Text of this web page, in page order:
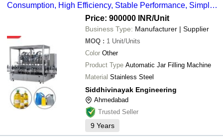
Consumption, High Efficiency, Stable Performance, Simple
Price: 900000 INR/Unit
Business Type: Manufacturer | Supplier
MOQ : 1 Unit/Units
Color Other
Product Type Automatic Jar Filling Machine
Material Stainless Steel
Siddhivinayak Engineering
Ahmedabad
Trusted Seller
9 Years